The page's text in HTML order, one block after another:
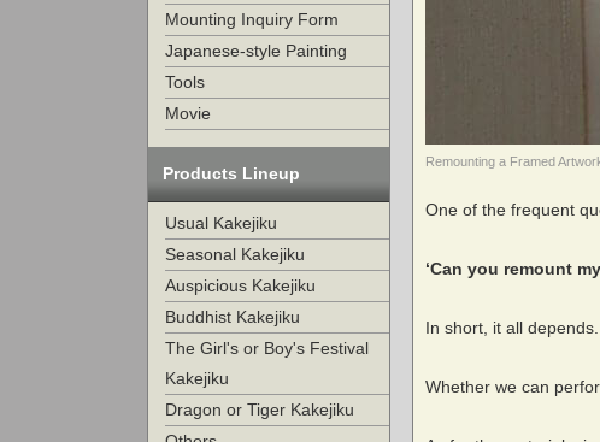
Mounting Inquiry Form
Japanese-style Painting
Tools
Movie
Products Lineup
Usual Kakejiku
Seasonal Kakejiku
Auspicious Kakejiku
Buddhist Kakejiku
The Girl's or Boy's Festival
Kakejiku
Dragon or Tiger Kakejiku
Remounting a Framed
One of the frequent
‘Can you remount
In short, it all depends.
Whether we can